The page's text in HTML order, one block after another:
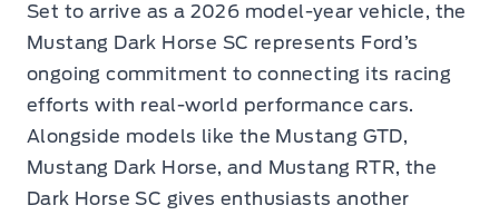
Set to arrive as a 2026 model-year vehicle, the
Mustang Dark Horse SC represents Ford’s
ongoing commitment to connecting its racing
efforts with real-world performance cars.
Alongside models like the Mustang GTD,
Mustang Dark Horse, and Mustang RTR, the
Dark Horse SC gives enthusiasts another